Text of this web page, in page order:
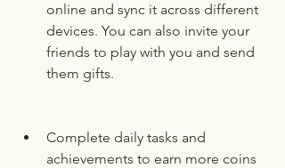
online and sync it across different
devices. You can also invite your
friends to play with you and send
them gifts.
Complete daily tasks and
achievements to earn more coins